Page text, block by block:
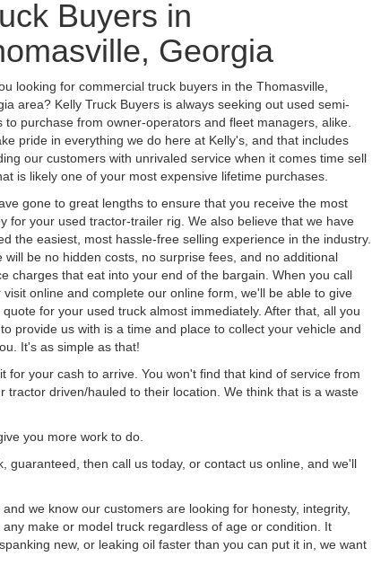
Buyers in
Georgia
looking for commercial truck buyers in the Thomasville,
area? Kelly Truck Buyers is always seeking out used semi-
to purchase from owner-operators and fleet managers, alike.
pride in everything we do here at Kelly's, and that includes
our customers with unrivaled service when it comes time sell
is likely one of your most expensive lifetime purchases.
gone to great lengths to ensure that you receive the most
for your used tractor-trailer rig. We also believe that we have
the easiest, most hassle-free selling experience in the industry.
will be no hidden costs, no surprise fees, and no additional
charges that eat into your end of the bargain. When you call
visit online and complete our online form, we'll be able to give
quote for your used truck almost immediately. After that, all you
provide us with is a time and place to collect your vehicle and
It's as simple as that!
your cash to arrive. You won't find that kind of service from
driven/hauled to their location. We think that is a waste
you more work to do.
then call us today, or contact us online, and we'll
we know our customers are looking for honesty, integrity,
make or model truck regardless of age or condition. It
new, or leaking oil faster than you can put it in, we want